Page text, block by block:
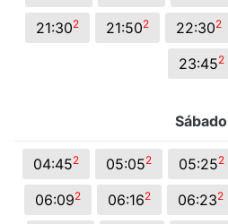
21:302 21:502 22:302
23:452
Sábado
04:452 05:052 05:252
06:092 06:162 06:232